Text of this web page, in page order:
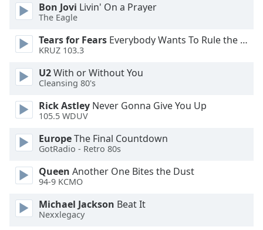
Opacity
Font
Edge
Style
Font
Family
Reset
Done
Bon Jovi Livin' On a Prayer
The Eagle
Tears for Fears Everybody Wants To Rule the World
KRUZ 103.3
U2With or Without You
Cleansing 80's
Rick Astley Never Gonna Give You Up
105.5 WDUV
EuropeThe Final Countdown
GotRadio - Retro 80s
Queen Another One Bites the Dust
94-9 KCMO
Michael Jackson Beat It
Nexxlegacy